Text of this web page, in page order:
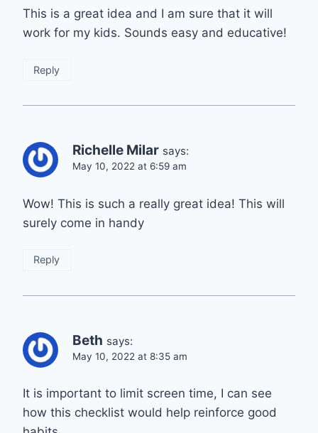
This is a great idea and I am sure that it will
work for my kids. Sounds easy and educative!
Reply
Richelle Milar says:
May 10, 2022 at 6:59 am
Wow! This is such a really great idea! This will
surely come in handy
Reply
Beth says:
May 10, 2022 at 8:35 am
It is important to limit screen time, I can see
how this checklist would help reinforce good